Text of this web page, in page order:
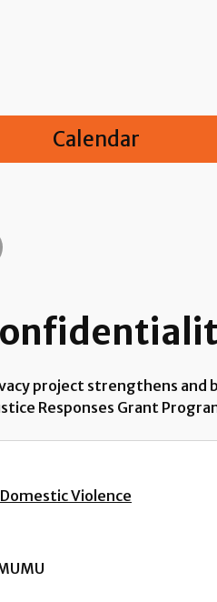
Calendar
project strengthens and
Responses Grant
Violence